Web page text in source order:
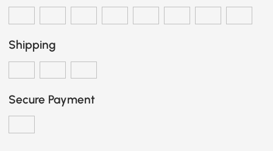
Shipping
Secure Payment